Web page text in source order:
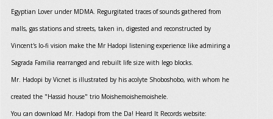
Egyptian Lover under MDMA. Regurgitated traces of sounds gathered from
malls, gas stations and streets, taken in, digested and reconstructed by
Vincent's lo-fi vision make the Mr Hadopi listening experience like admiring a
Sagrada Familia rearranged and rebuilt life size with lego blocks.
Mr. Hadopi by Vicnet is illustrated by his acolyte Shoboshobo, with whom he
created the "Hassid house" trio Moishemoishemoishele.
You can download Mr. Hadopi from the Da! Heard It Records website: